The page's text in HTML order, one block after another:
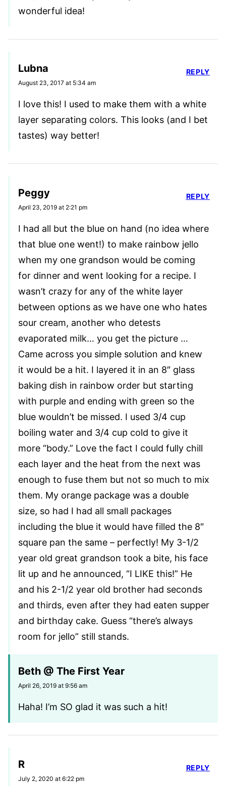
wonderful idea!
Lubna
August 23, 2017 at 5:34 am
I love this! I used to make them with a white
layer separating colors. This looks (and I bet
tastes) way better!
REPLY
Peggy
April 23, 2019 at 2:21 pm
I had all but the blue on hand (no idea where
that blue one went!) to make rainbow jello
when my one grandson would be coming
for dinner and went looking for a recipe. I
wasn’t crazy for any of the white layer
between options as we have one who hates
sour cream, another who detests
evaporated milk… you get the picture …
Came across you simple solution and knew
it would be a hit. I layered it in an 8″ glass
baking dish in rainbow order but starting
with purple and ending with green so the
blue wouldn’t be missed. I used 3/4 cup
boiling water and 3/4 cup cold to give it
more “body.” Love the fact I could fully chill
each layer and the heat from the next was
enough to fuse them but not so much to mix
them. My orange package was a double
size, so had I had all small packages
including the blue it would have filled the 8″
square pan the same – perfectly! My 3-1/2
year old great grandson took a bite, his face
lit up and he announced, “I LIKE this!” He
and his 2-1/2 year old brother had seconds
and thirds, even after they had eaten supper
and birthday cake. Guess “there’s always
room for jello” still stands.
REPLY
Beth @ The First Year
April 26, 2019 at 9:56 am
Haha! I’m SO glad it was such a hit!
R
July 2, 2020 at 6:22 pm
REPLY